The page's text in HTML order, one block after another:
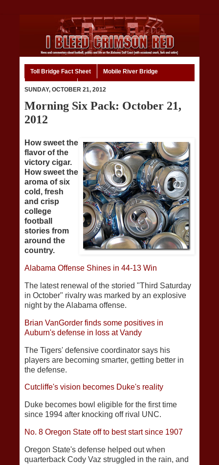
Toll Bridge Fact Sheet Mobile River Bridge
SUNDAY, OCTOBER 21, 2012
Morning Six Pack: October 21,
2012
How sweet the
flavor of the
victory cigar.
How sweet the
aroma of six
cold, fresh
and crisp
college
football
stories from
around the
country.
Alabama Offense Shines in 44-13 Win
The latest renewal of the storied "Third Saturday
in October" rivalry was marked by an explosive
night by the Alabama offense.
Brian VanGorder finds some positives in
Auburn's defense in loss at Vandy
The Tigers' defensive coordinator says his
players are becoming smarter, getting better in
the defense.
Cutcliffe's vision becomes Duke's reality
Duke becomes bowl eligible for the first time
since 1994 after knocking off rival UNC.
No. 8 Oregon State off to best start since 1907
Oregon State's defense helped out when
quarterback Cody Vaz struggled in the rain, and